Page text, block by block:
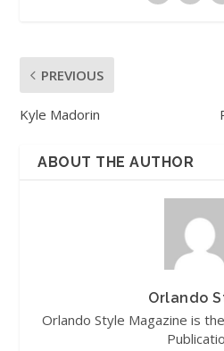
PREVIOUS
Kyle Madorin
ABOUT THE AUTHOR
Orlando
Orlando Style Magazine is